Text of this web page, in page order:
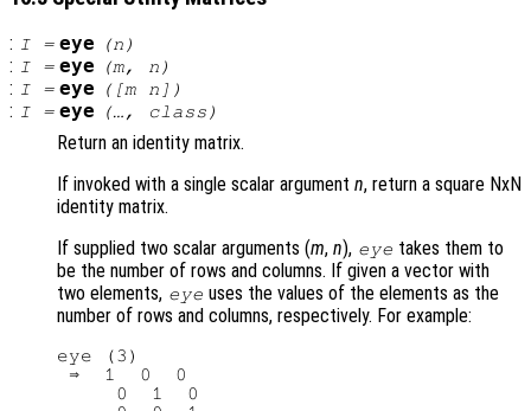
: I= eye (n )
: I= eye (m, n )
: I= eye ([m n ])
: I= eye (…, class )
Return an identity matrix.
If invoked with a single scalar argument n, return a square NxN
identity matrix.
If supplied two scalar arguments (m, n), eye takes them to
be the number of rows and columns. If given a vector with
two elements, eye uses the values of the elements as the
number of rows and columns, respectively. For example:
eye (3)
⇒  1  0  0
     0  1  0